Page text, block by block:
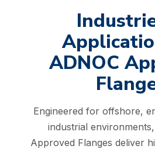
ADNOC
Engineered for offshore,
industrial
Approved Flanges deliver